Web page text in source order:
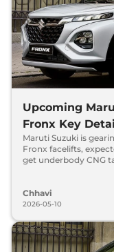
Upcoming
Fronx Key
Maruti Suzuki is
Fronx facelifts,
get underbody CNG
Chhavi
2026-05-10